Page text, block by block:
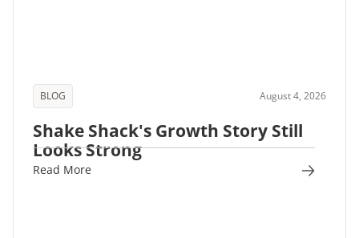
BLOG August 4, 2026
Shake Shack's Growth Story Still
Looks Strong
Read More